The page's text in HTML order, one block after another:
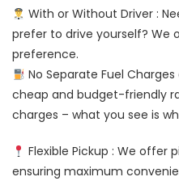
With or Without Driver :
prefer to drive yourself? We
preference.
No Separate Fuel
cheap and budget-friendly
charges – what you see is
Flexible Pickup : We offer
ensuring maximum